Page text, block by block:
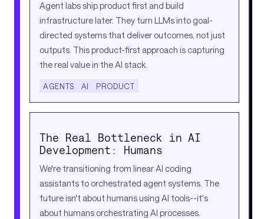
Agent labs ship product first and build
infrastructure later. They turn LLMs into goal-
directed systems that deliver outcomes, not just
outputs. This product-first approach is capturing
the real value in the AI stack.
AGENTS AI PRODUCT
The Real Bottleneck in AI
Development: Humans
We're transitioning from linear AI coding
assistants to orchestrated agent systems. The
future isn't about humans using AI tools--it's
about humans orchestrating AI processes.